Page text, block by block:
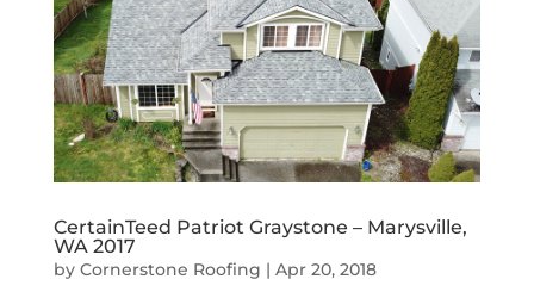
CertainTeed Patriot Graystone – Marysville,
WA 2017
by Cornerstone Roofing | Apr 20, 2018